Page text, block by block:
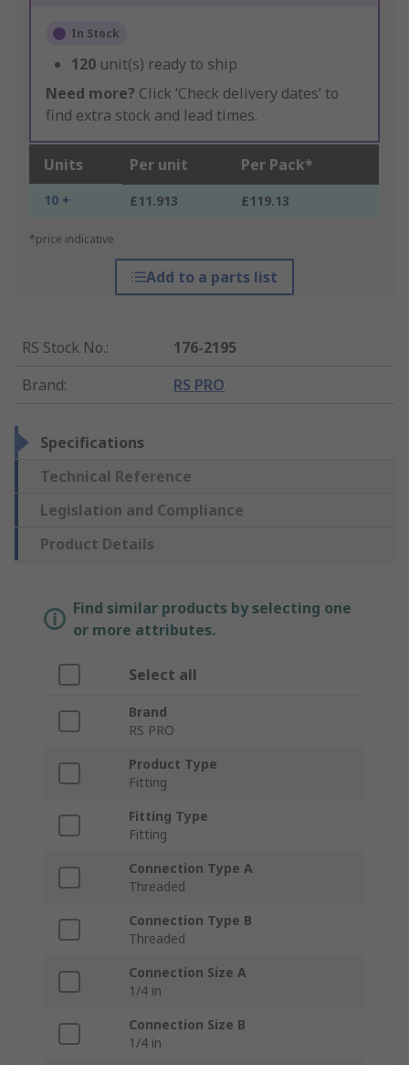
In Stock
120 unit(s) ready to ship
Need more? Click ‘Check delivery dates’ to
find extra stock and lead times.
Units Per unit Per Pack*
10 + £11.913 £119.13
*price indicative
Add to a parts list
RS Stock No.:
176-2195
Brand: RS PRO
Specifications
Technical Reference
Legislation and Compliance
Product Details
Find similar products by selecting one
or more attributes.
Select all
Brand
RS PRO
Product Type
Fitting
Fitting Type
Fitting
Connection Type A
Threaded
Connection Type B
Threaded
Connection Size A
1/4 in
Connection Size B
1/4 in